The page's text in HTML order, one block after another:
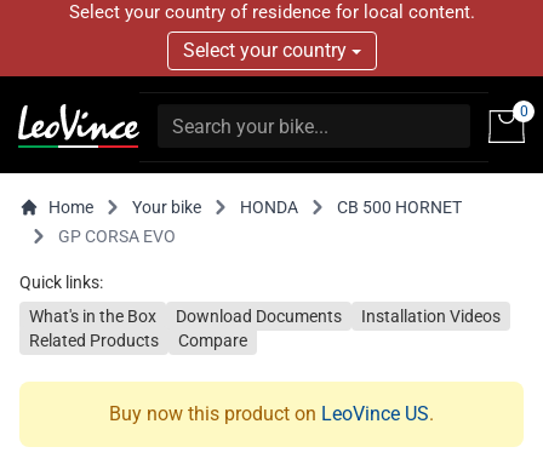
Select your country of residence for local content.
Select your country
0
Home Your bike HONDA
CB 500 HORNET
GP CORSA EVO
Quick links:
What's in the Box
Download Documents
Installation Videos
Related Products
Compare
Buy now this product on LeoVince US.